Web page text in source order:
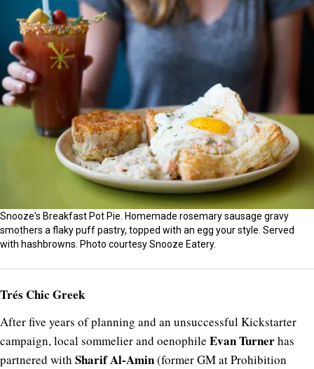
Snooze's Breakfast Pot Pie. Homemade rosemary sausage gravy
smothers a flaky puff pastry, topped with an egg your style. Served
with hashbrowns. Photo courtesy Snooze Eatery.
Trés Chic Greek
After five years of planning and an unsuccessful Kickstarter
campaign, local sommelier and oenophile Evan Turnerhas
partnered with Sharif Al-Amin(former GM at Prohibition